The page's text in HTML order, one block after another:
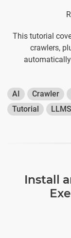
This tutorial
crawlers,
AI Crawler
Tutorial
Install